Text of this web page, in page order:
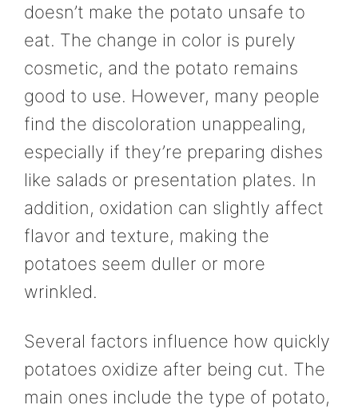
doesn’t make the potato unsafe to
eat. The change in color is purely
cosmetic, and the potato remains
good to use. However, many people
find the discoloration unappealing,
especially if they’re preparing dishes
like salads or presentation plates. In
addition, oxidation can slightly affect
flavor and texture, making the
potatoes seem duller or more
wrinkled.
Several factors influence how quickly
potatoes oxidize after being cut. The
main ones include the type of potato,